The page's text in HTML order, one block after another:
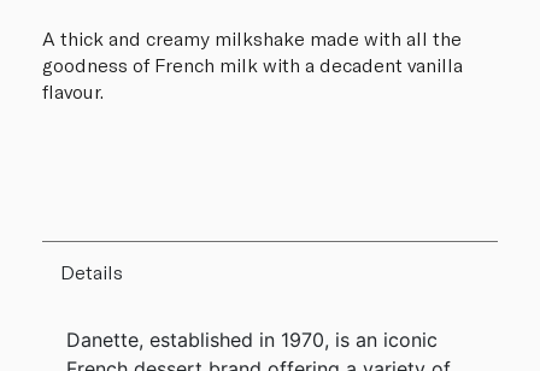
A thick and creamy milkshake made with all the
goodness of French milk with a decadent vanilla
flavour.
Details
Danette, established in 1970, is an iconic